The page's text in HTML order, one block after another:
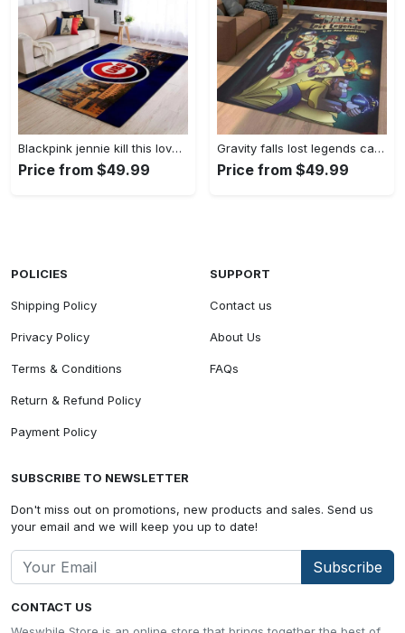
Blackpink jennie kill this love carpet mock area rug living room rug home decor home decor bedroom living room Rectangle Rug
Price from $49.99
Gravity falls lost legends cartoon area living room rug home decor 20030488 Rectangle Rug
Price from $49.99
CONTACT US
POLICIES
Shipping Policy
Privacy Policy
Terms & Conditions
Return & Refund Policy
Payment Policy
SUPPORT
Contact us
About Us
FAQs
SUBSCRIBE TO NEWSLETTER
Don't miss out on promotions, new products and sales. Send us
your email and we will keep you up to date!
Subscribe